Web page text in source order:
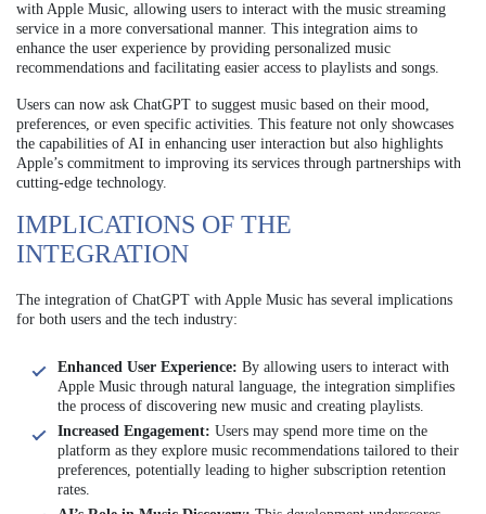
with Apple Music, allowing users to interact with the music streaming
service in a more conversational manner. This integration aims to
enhance the user experience by providing personalized music
recommendations and facilitating easier access to playlists and songs.
Users can now ask ChatGPT to suggest music based on their mood,
preferences, or even specific activities. This feature not only showcases
the capabilities of AI in enhancing user interaction but also highlights
Apple’s commitment to improving its services through partnerships with
cutting-edge technology.
IMPLICATIONS OF THE
INTEGRATION
The integration of ChatGPT with Apple Music has several implications
for both users and the tech industry:
Enhanced User Experience: By allowing users to interact with
Apple Music through natural language, the integration simplifies
the process of discovering new music and creating playlists.
Increased Engagement: Users may spend more time on the
platform as they explore music recommendations tailored to their
preferences, potentially leading to higher subscription retention
rates.